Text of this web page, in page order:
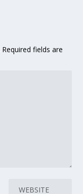
Required fields are